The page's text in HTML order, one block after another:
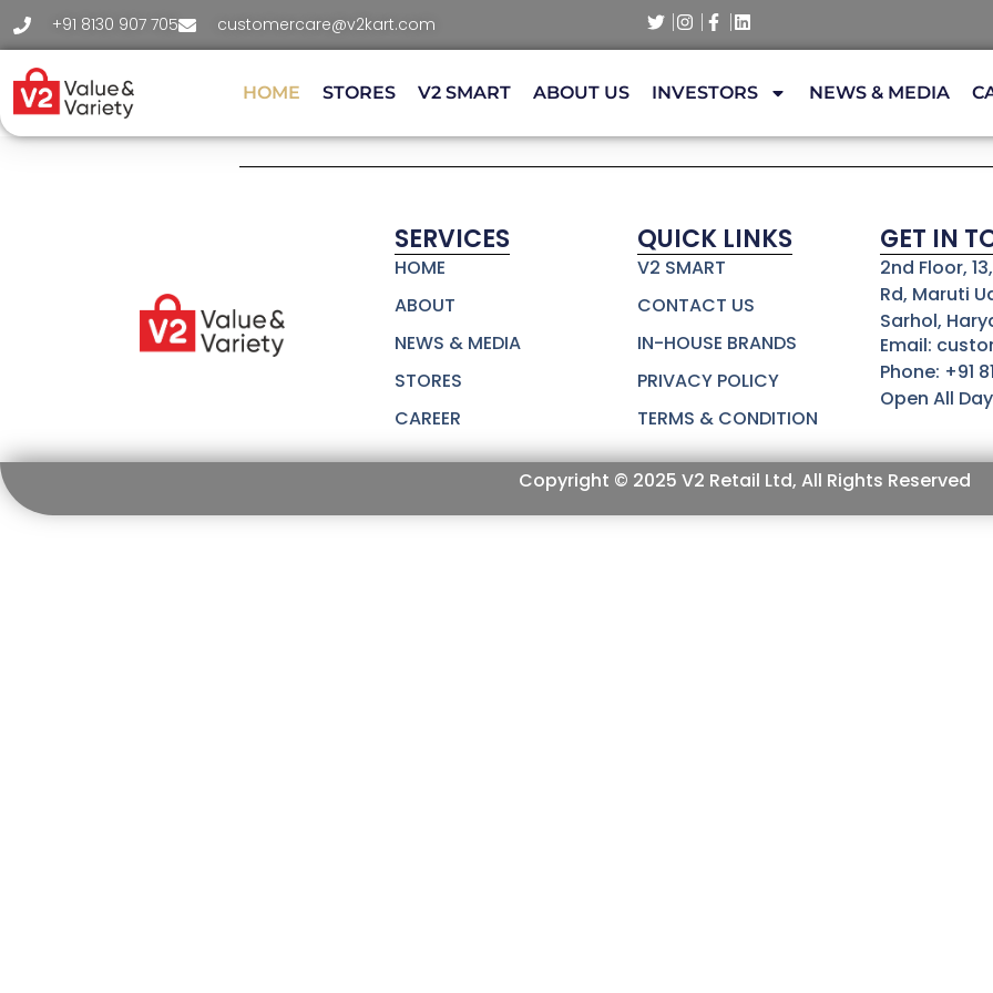
+91 8130 907 705 customercare@v2kart.com
HOME STORES V2 SMART ABOUT US INVESTORS NEWS & MEDIA
SERVICES
HOME
ABOUT
NEWS & MEDIA
STORES
CAREER
QUICK LINKS
V2 SMART
CONTACT US
IN-HOUSE BRANDS
PRIVACY POLICY
TERMS & CONDITION
GET IN
2nd Floor,
Rd, Maruti
Sarhol,
Email:
Phone: +91
Open All
Copyright © 2025 V2 Retail Ltd, All Rights Reserved